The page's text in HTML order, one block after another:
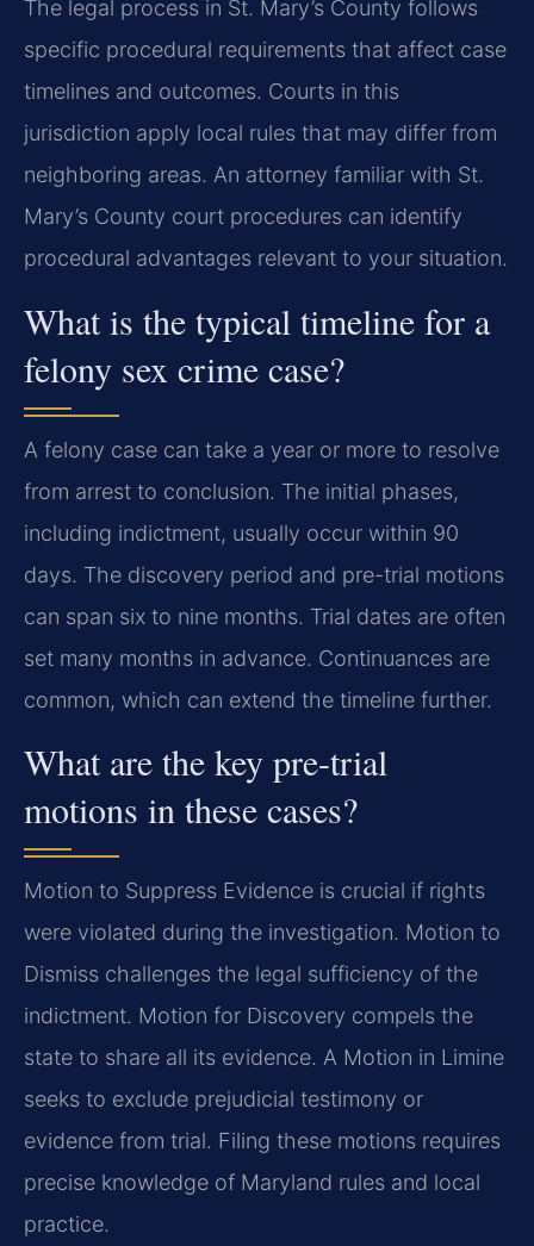
The legal process in St. Mary’s County follows
specific procedural requirements that affect case
timelines and outcomes. Courts in this
jurisdiction apply local rules that may differ from
neighboring areas. An attorney familiar with St.
Mary’s County court procedures can identify
procedural advantages relevant to your situation.
What is the typical timeline for a
felony sex crime case?
A felony case can take a year or more to resolve
from arrest to conclusion. The initial phases,
including indictment, usually occur within 90
days. The discovery period and pre-trial motions
can span six to nine months. Trial dates are often
set many months in advance. Continuances are
common, which can extend the timeline further.
What are the key pre-trial
motions in these cases?
Motion to Suppress Evidence is crucial if rights
were violated during the investigation. Motion to
Dismiss challenges the legal sufficiency of the
indictment. Motion for Discovery compels the
state to share all its evidence. A Motion in Limine
seeks to exclude prejudicial testimony or
evidence from trial. Filing these motions requires
precise knowledge of Maryland rules and local
practice.